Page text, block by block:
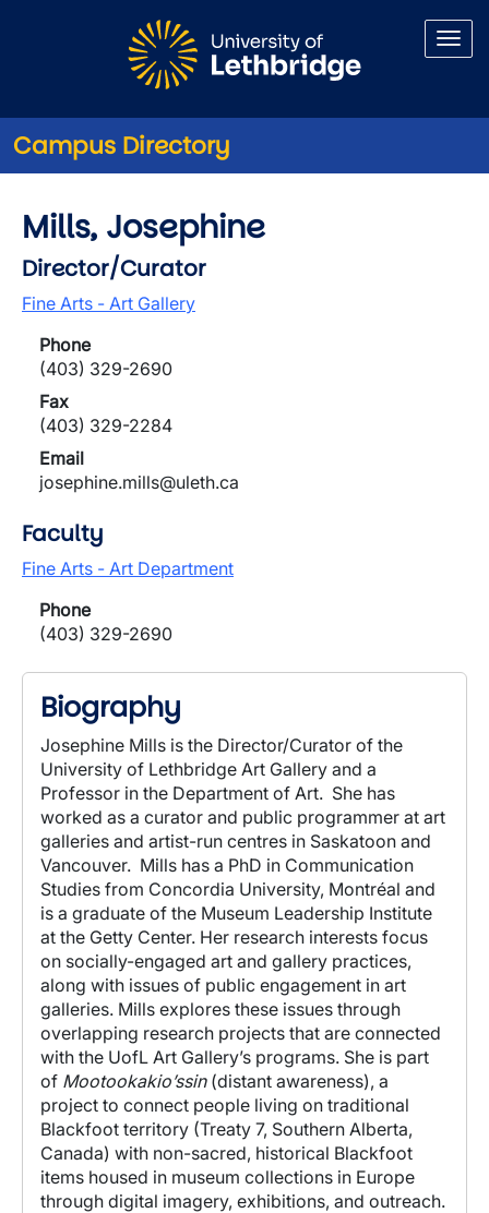
Campus Directory
Mills, Josephine
Director/Curator
Fine Arts - Art Gallery
Phone
(403) 329-2690
Fax
(403) 329-2284
Email
josephine.mills@uleth.ca
Faculty
Fine Arts - Art Department
Phone
(403) 329-2690
Biography
Josephine Mills is the Director/Curator of the
University of Lethbridge Art Gallery and a
Professor in the Department of Art. She has
worked as a curator and public programmer at art
galleries and artist-run centres in Saskatoon and
Vancouver. Mills has a PhD in Communication
Studies from Concordia University, Montréal and
is a graduate of the Museum Leadership Institute
at the Getty Center. Her research interests focus
on socially-engaged art and gallery practices,
along with issues of public engagement in art
galleries. Mills explores these issues through
overlapping research projects that are connected
with the UofL Art Gallery’s programs. She is part
of Mootookakio’ssin(distant awareness), a
project to connect people living on traditional
Blackfoot territory (Treaty 7, Southern Alberta,
Canada) with non-sacred, historical Blackfoot
items housed in museum collections in Europe
through digital imagery, exhibitions, and outreach.